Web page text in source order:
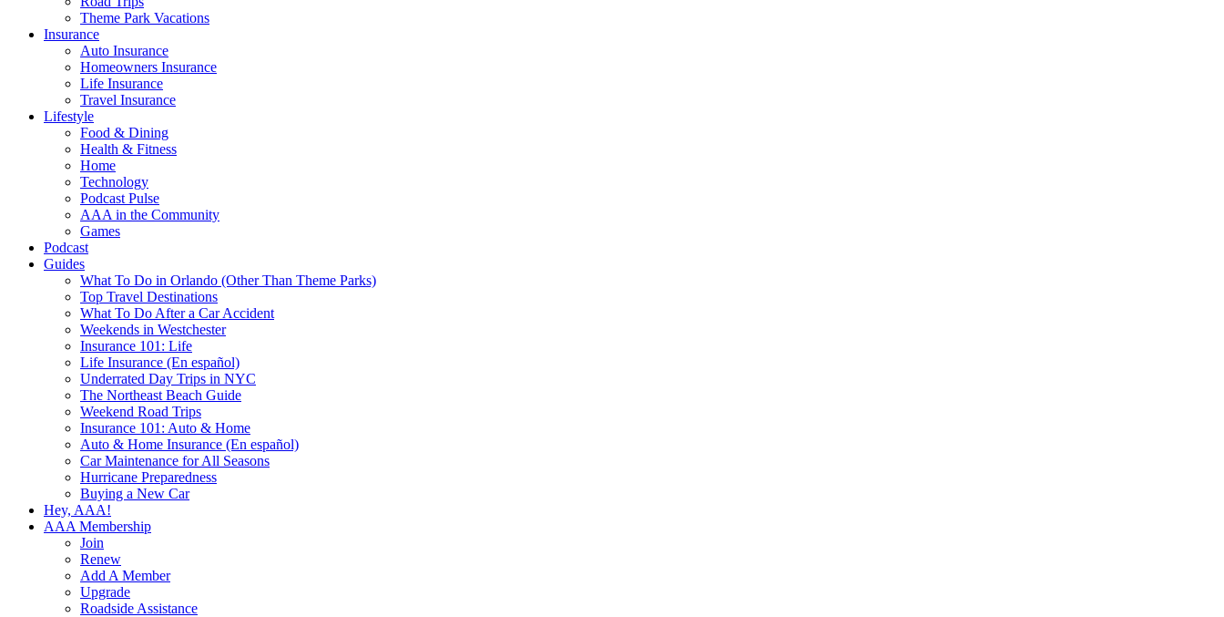
Theme Park Vacations
Insurance
Auto Insurance
Homeowners Insurance
Life Insurance
Travel Insurance
Lifestyle
Food & Dining
Health & Fitness
Home
Technology
Podcast Pulse
AAA in the Community
Games
Podcast
Guides
What To Do in Orlando (Other Than Theme Parks)
Top Travel Destinations
What To Do After a Car Accident
Weekends in Westchester
Insurance 101: Life
Life Insurance (En español)
Underrated Day Trips in NYC
The Northeast Beach Guide
Weekend Road Trips
Insurance 101: Auto & Home
Auto & Home Insurance (En español)
Car Maintenance for All Seasons
Hurricane Preparedness
Buying a New Car
Hey, AAA!
AAA Membership
Join
Renew
Add A Member
Upgrade
Roadside Assistance